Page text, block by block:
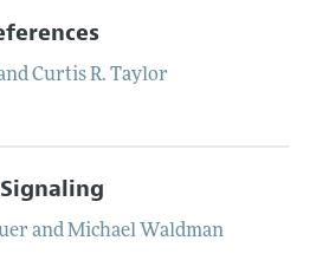
Curtis R. Taylor
andMichael Waldman